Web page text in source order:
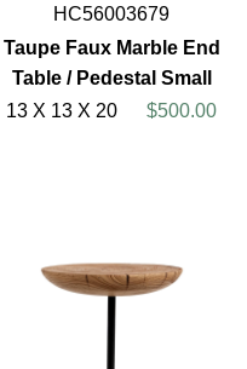
HC56003679
Taupe Faux Marble End
Table / Pedestal Small
13 X 13 X 20
$500.00